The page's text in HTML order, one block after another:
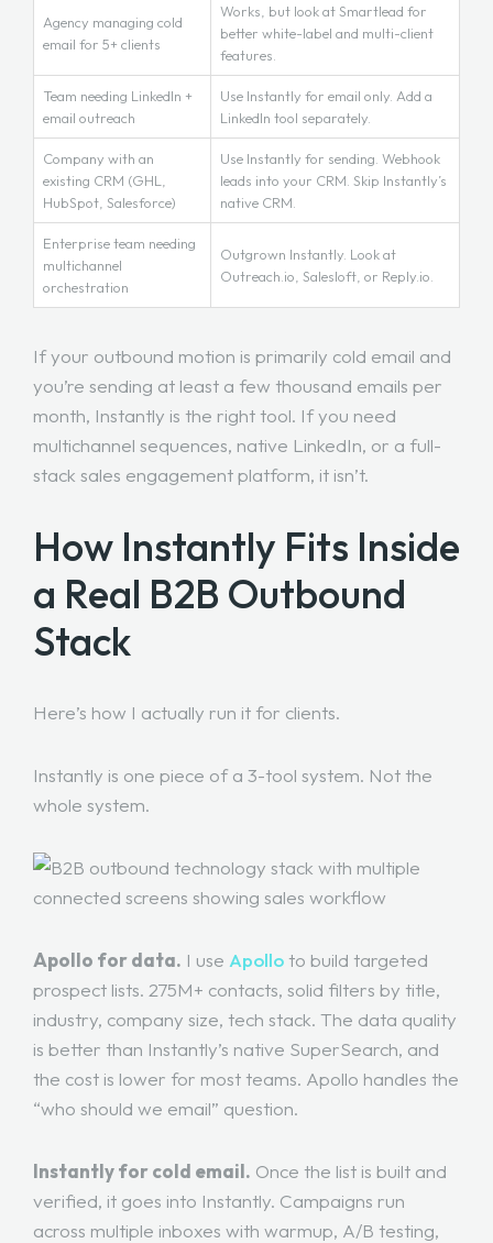
Agency managing cold
email for 5+ clients
Works, but look at Smartlead for
better white-label and multi-client
features.
Team needing LinkedIn +
email outreach
Use Instantly for email only. Add a
LinkedIn tool separately.
Company with an
existing CRM (GHL,
HubSpot, Salesforce)
Use Instantly for sending. Webhook
leads into your CRM. Skip Instantly’s
native CRM.
Enterprise team needing
multichannel
orchestration
Outgrown Instantly. Look at
Outreach.io, Salesloft, or Reply.io.
If your outbound motion is primarily cold email and
you’re sending at least a few thousand emails per
month, Instantly is the right tool. If you need
multichannel sequences, native LinkedIn, or a full-
stack sales engagement platform, it isn’t.
How Instantly Fits Inside
a Real B2B Outbound
Stack
Here’s how I actually run it for clients.
Instantly is one piece of a 3-tool system. Not the
whole system.
Apollo for data. I use Apolloto build targeted
prospect lists. 275M+ contacts, solid filters by title,
industry, company size, tech stack. The data quality
is better than Instantly’s native SuperSearch, and
the cost is lower for most teams. Apollo handles the
“who should we email” question.
Instantly for cold email. Once the list is built and
verified, it goes into Instantly. Campaigns run
across multiple inboxes with warmup, A/B testing,